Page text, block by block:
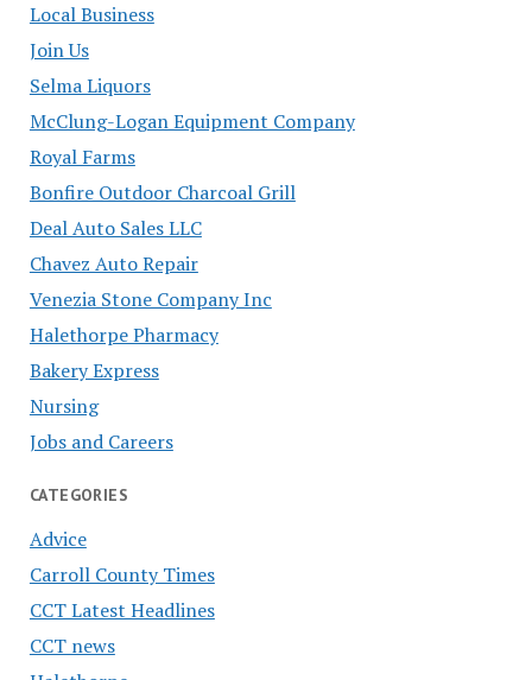
Local Business
Join Us
Selma Liquors
McClung-Logan Equipment Company
Royal Farms
Bonfire Outdoor Charcoal Grill
Deal Auto Sales LLC
Chavez Auto Repair
Venezia Stone Company Inc
Halethorpe Pharmacy
Bakery Express
Nursing
Jobs and Careers
CATEGORIES
Advice
Carroll County Times
CCT Latest Headlines
CCT news